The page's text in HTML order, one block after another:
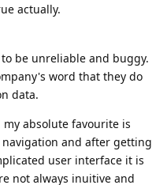
actually.
be unreliable and buggy.
word that they do
data.
absolute favourite is
and after getting
user interface it is
not always inuitive and